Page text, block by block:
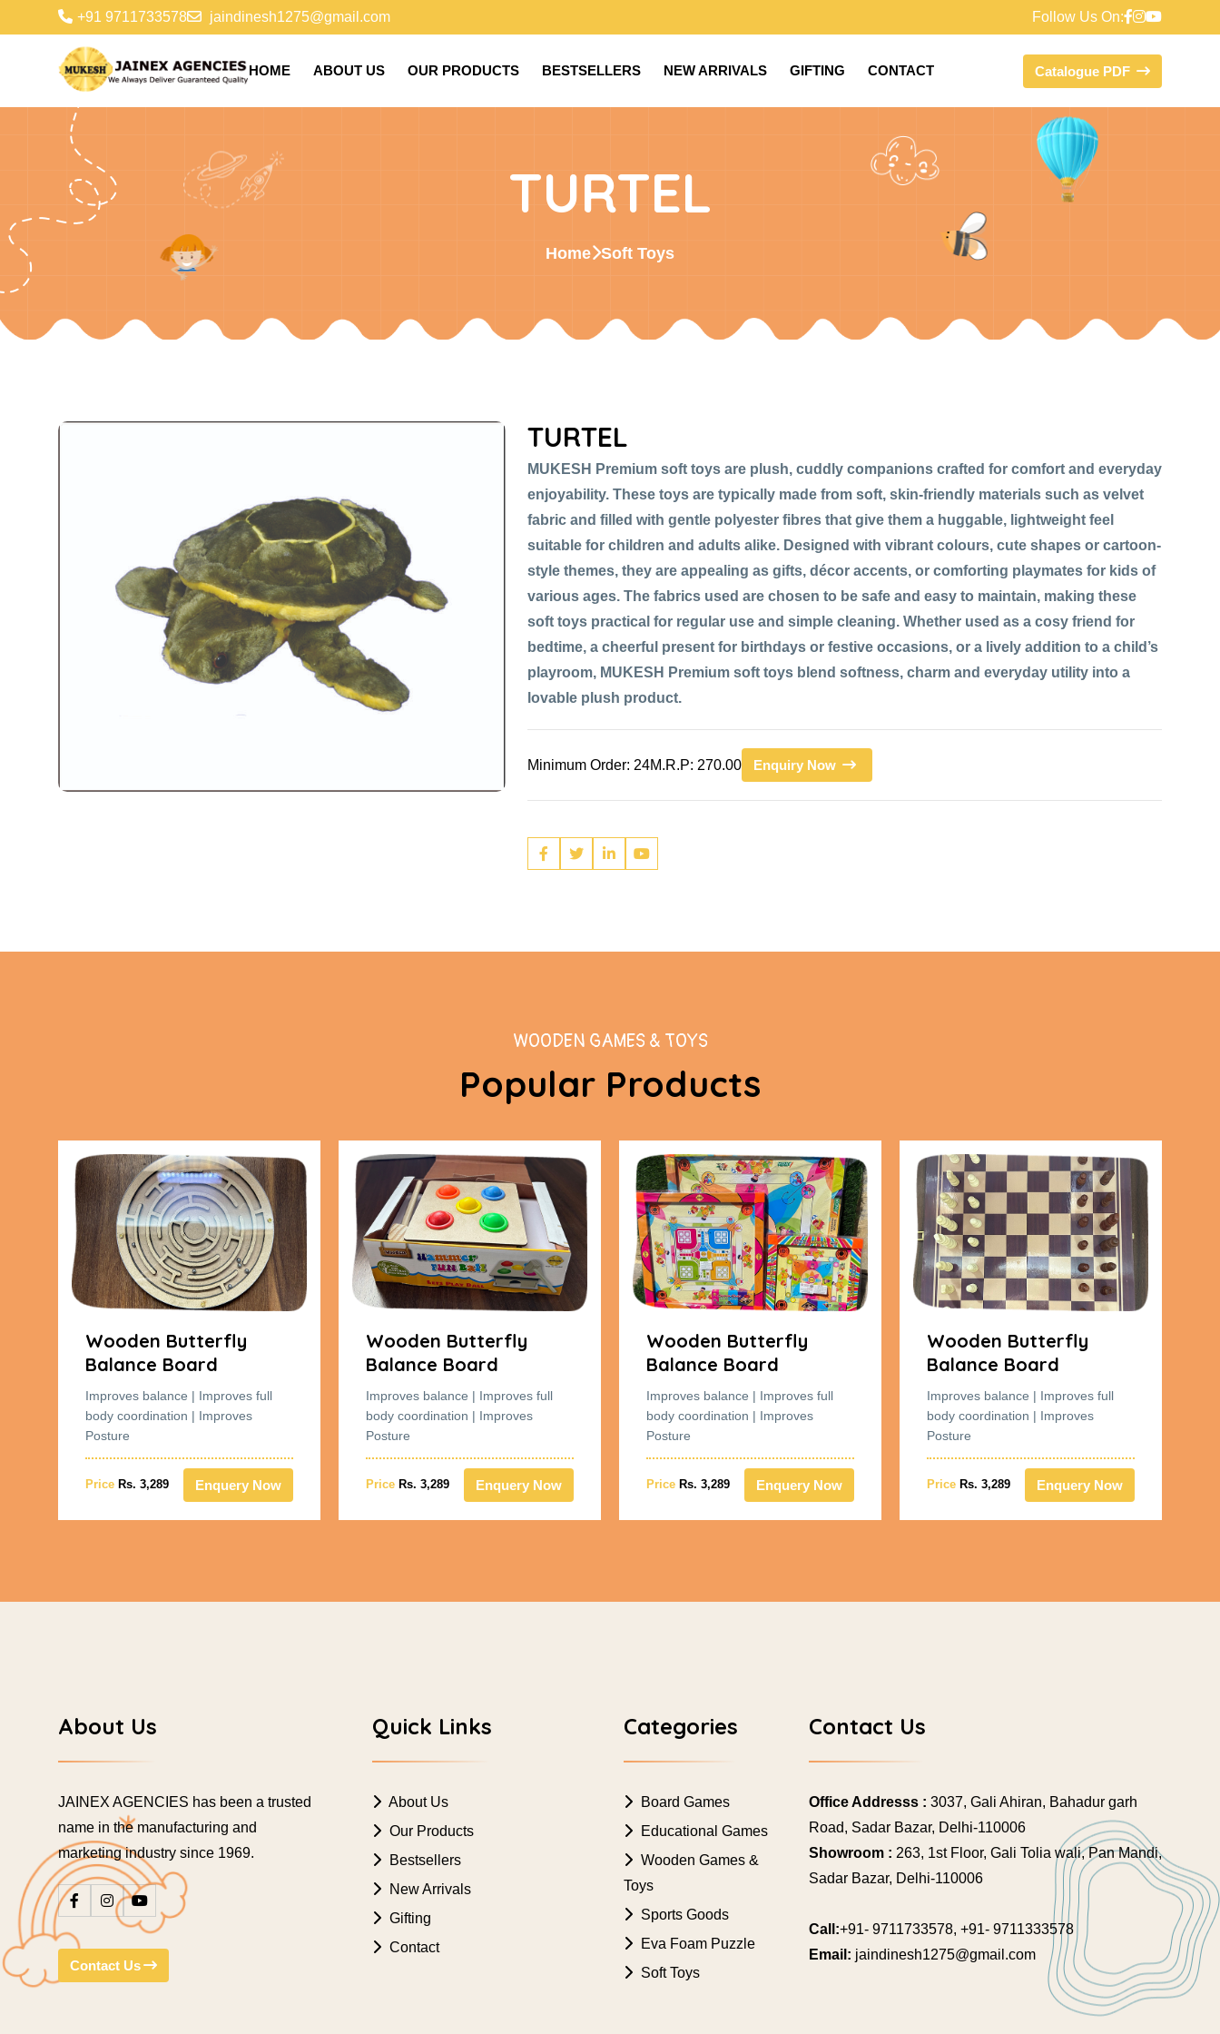
+91 9711733578 jaindinesh1275@gmail.com Follow Us On:
HOME ABOUT US OUR PRODUCTS BESTSELLERS NEW ARRIVALS GIFTING CONTACT Catalogue PDF
TURTEL
Home Soft Toys
TURTEL
MUKESH Premium soft toys are plush, cuddly companions crafted for comfort and everyday
enjoyability. These toys are typically made from soft, skin-friendly materials such as velvet
fabric and filled with gentle polyester fibres that give them a huggable, lightweight feel
suitable for children and adults alike. Designed with vibrant colours, cute shapes or cartoon-
style themes, they are appealing as gifts, décor accents, or comforting playmates for kids of
various ages. The fabrics used are chosen to be safe and easy to maintain, making these
soft toys practical for regular use and simple cleaning. Whether used as a cosy friend for
bedtime, a cheerful present for birthdays or festive occasions, or a lively addition to a child’s
playroom, MUKESH Premium soft toys blend softness, charm and everyday utility into a
lovable plush product.
Minimum Order: 24M.R.P: 270.00 Enquiry Now
WOODEN GAMES & TOYS
Popular Products
Wooden Butterfly
Balance Board
Improves balance | Improves full
body coordination | Improves
Posture
Price Rs. 3,289 Enquery Now
Wooden Butterfly
Balance Board
Improves balance | Improves full
body coordination | Improves
Posture
Price Rs. 3,289 Enquery Now
Wooden Butterfly
Balance Board
Improves balance | Improves full
body coordination | Improves
Posture
Price Rs. 3,289 Enquery Now
Wooden Butterfly
Balance Board
Improves balance | Improves full
body coordination | Improves
Posture
Price Rs. 3,289 Enquery Now
About Us
JAINEX AGENCIES has been a trusted
name in the manufacturing and
marketing industry since 1969.
Contact Us
Quick Links
About Us
Our Products
Bestsellers
New Arrivals
Gifting
Contact
Categories
Board Games
Educational Games
Wooden Games &
Toys
Sports Goods
Eva Foam Puzzle
Soft Toys
Contact Us
Office Addresss : 3037, Gali Ahiran, Bahadur garh
Road, Sadar Bazar, Delhi-110006
Showroom : 263, 1st Floor, Gali Tolia wali, Pan Mandi,
Sadar Bazar, Delhi-110006
Call:+91- 9711733578, +91- 9711333578
Email: jaindinesh1275@gmail.com